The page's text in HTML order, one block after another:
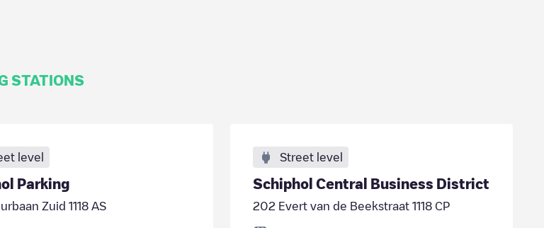
STATIONS
level
Parking
Zuid 1118 AS
Street level
Schiphol Central Business District
202 Evert van de Beekstraat 1118 CP